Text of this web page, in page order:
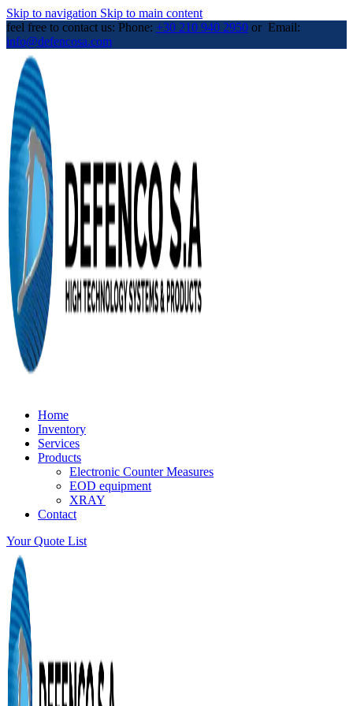
Skip to navigation Skip to main content
feel free to contact us: Phone: +30 210 940 2950 or Email:
info@defencosa.com
Home
Inventory
Services
Products
Electronic Counter Measures
EOD equipment
XRAY
Contact
Your Quote List